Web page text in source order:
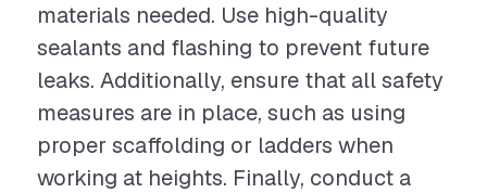
materials needed. Use high-quality
sealants and flashing to prevent future
leaks. Additionally, ensure that all safety
measures are in place, such as using
proper scaffolding or ladders when
working at heights. Finally, conduct a